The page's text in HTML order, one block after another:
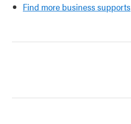
Find more business supports